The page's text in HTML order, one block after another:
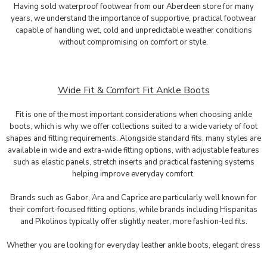
Having sold waterproof footwear from our Aberdeen store for many
years, we understand the importance of supportive, practical footwear
capable of handling wet, cold and unpredictable weather conditions
without compromising on comfort or style.
Wide Fit & Comfort Fit Ankle Boots
Fit is one of the most important considerations when choosing ankle
boots, which is why we offer collections suited to a wide variety of foot
shapes and fitting requirements. Alongside standard fits, many styles are
available in wide and extra-wide fitting options, with adjustable features
such as elastic panels, stretch inserts and practical fastening systems
helping improve everyday comfort.
Brands such as Gabor, Ara and Caprice are particularly well known for
their comfort-focused fitting options, while brands including Hispanitas
and Pikolinostypically offer slightly neater, more fashion-led fits.
Whether you are looking for everyday leather ankle boots, elegant dress